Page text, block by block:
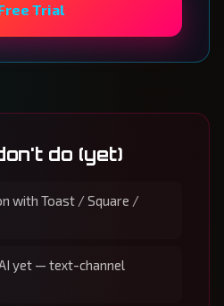
Trial
do (yet)
with Toast / Square /
yet — text-channel